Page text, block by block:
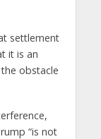
settlement
it is an
obstacle
“is not